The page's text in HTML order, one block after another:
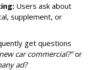
Users ask about
supplement, or
get questions
car commercial?"or
ad?